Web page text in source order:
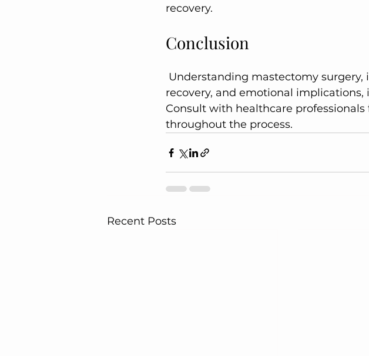
recovery.
Conclusion
recovery, and emotional
Consult with healthcare
throughout the process.
Recent Posts